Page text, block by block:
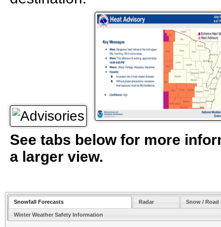
See tabs below for more
a larger view.
Snowfall Forecasts Radar Snow / Road
Winter Weather Safety Information